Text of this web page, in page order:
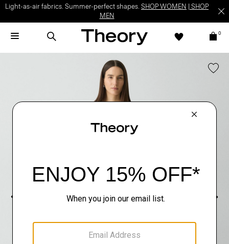
Light-as-air fabrics. Summer-perfect shapes. SHOP WOMEN
SHOP
MEN
0